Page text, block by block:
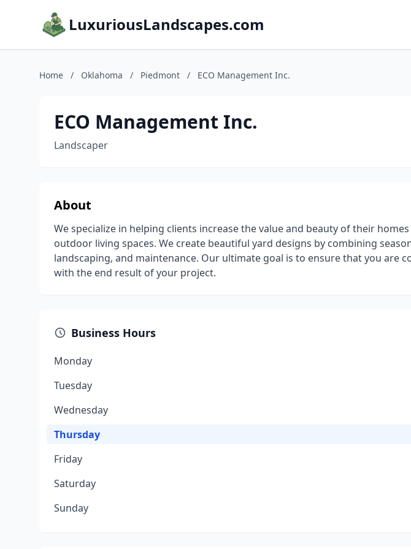
LuxuriousLandscapes.com
Home / Oklahoma / Piedmont / ECO Management Inc.
ECO Management Inc.
Landscaper
About
We specialize in helping clients increase the value and beauty of their
outdoor living spaces. We create beautiful yard designs by combining
landscaping, and maintenance. Our ultimate goal is to ensure that you are
with the end result of your project.
Business Hours
Monday
Tuesday
Wednesday
Thursday
Friday
Saturday
Sunday